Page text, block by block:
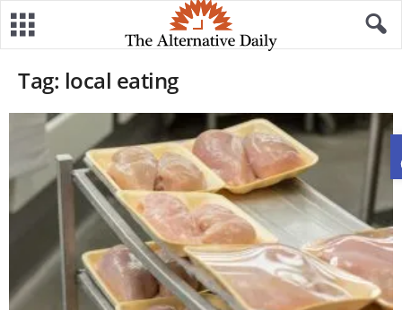
Tag: local eating